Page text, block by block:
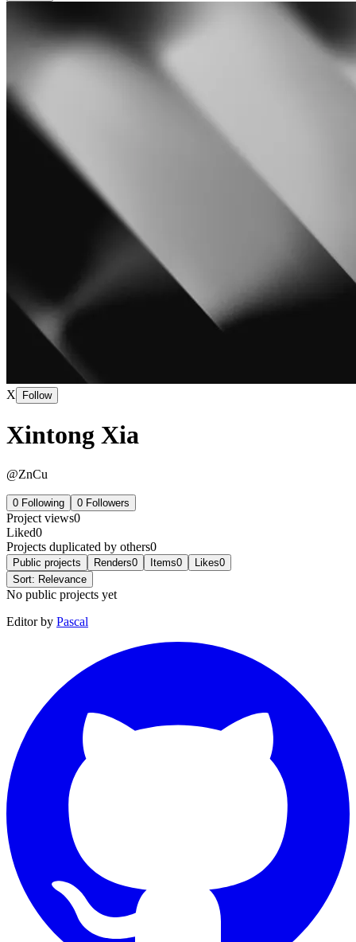
X Follow
Xintong Xia
@ZnCu
0 Following 0 Followers
Project views0
Liked0
Projects duplicated by others0
Public projects Renders0 Items0 Likes0
Sort: Relevance
No public projects yet
Editor by Pascal